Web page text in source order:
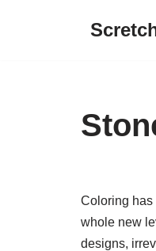
Coloring has
whole new
designs,